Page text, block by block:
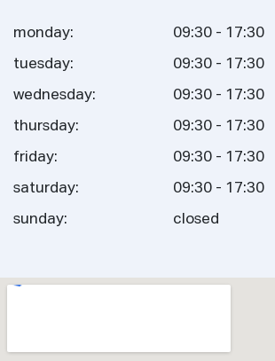
monday: 09:30 - 17:30
tuesday: 09:30 - 17:30
wednesday: 09:30 - 17:30
thursday: 09:30 - 17:30
friday: 09:30 - 17:30
saturday: 09:30 - 17:30
sunday: closed